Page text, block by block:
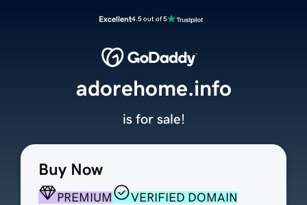
Excellent4.5 out of 5
Buy Now
PREMIUM
VERIFIED DOMAIN
adorehome.info
is for sale!